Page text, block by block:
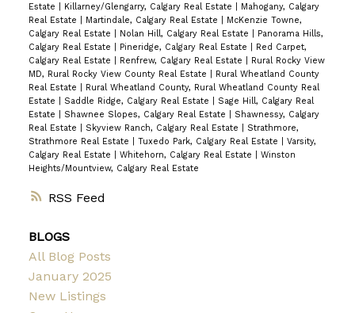
RSS
Estate
Killarney/Glengarry, Calgary Real Estate
Mahogany, Calgary
Real Estate
Martindale, Calgary Real Estate
McKenzie Towne,
Calgary Real Estate
Nolan Hill, Calgary Real Estate
Panorama Hills,
Calgary Real Estate
Pineridge, Calgary Real Estate
Red Carpet,
Calgary Real Estate
Renfrew, Calgary Real Estate
Rural Rocky View
MD, Rural Rocky View County Real Estate
Rural Wheatland County
Real Estate
Rural Wheatland County, Rural Wheatland County Real
Estate
Saddle Ridge, Calgary Real Estate
Sage Hill, Calgary Real
Estate
Shawnee Slopes, Calgary Real Estate
Shawnessy, Calgary
Real Estate
Skyview Ranch, Calgary Real Estate
Strathmore,
Strathmore Real Estate
Tuxedo Park, Calgary Real Estate
Varsity,
Calgary Real Estate
Whitehorn, Calgary Real Estate
Winston
Heights/Mountview, Calgary Real Estate
BLOGS
All Blog Posts
January 2025
New Listings